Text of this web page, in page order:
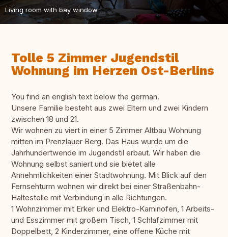
Living room with bay window
Tolle 5 Zimmer Jugendstil
Wohnung im Herzen Ost-Berlins
You find an english text below the german.
Unsere Familie besteht aus zwei Eltern und zwei Kindern
zwischen 18 und 21.
Wir wohnen zu viert in einer 5 Zimmer Altbau Wohnung
mitten im Prenzlauer Berg. Das Haus wurde um die
Jahrhundertwende im Jugendstil erbaut. Wir haben die
Wohnung selbst saniert und sie bietet alle
Annehmlichkeiten einer Stadtwohnung. Mit Blick auf den
Fernsehturm wohnen wir direkt bei einer Straßenbahn-
Haltestelle mit Verbindung in alle Richtungen.
1 Wohnzimmer mit Erker und Elektro-Kaminofen, 1 Arbeits-
und Esszimmer mit großem Tisch, 1 Schlafzimmer mit
Doppelbett, 2 Kinderzimmer, eine offene Küche mit